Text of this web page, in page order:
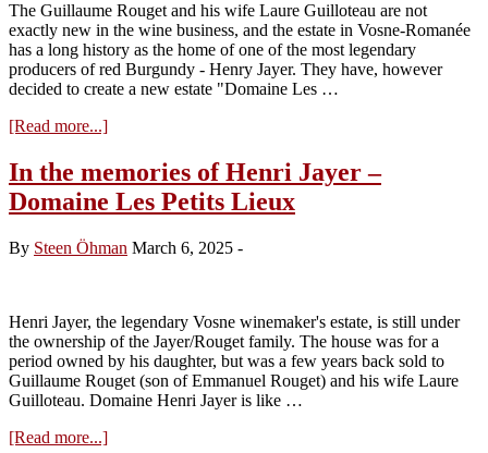
The Guillaume Rouget and his wife Laure Guilloteau are not
exactly new in the wine business, and the estate in Vosne-Romanée
has a long history as the home of one of the most legendary
producers of red Burgundy - Henry Jayer. They have, however
decided to create a new estate "Domaine Les …
[Read more...]about
Domaine
Domaine
Les
Lieux
tasting
In the memories of Henri Jayer –
Domaine Les Petits Lieux
By Steen Öhman March 6, 2025 -
Henri Jayer, the legendary Vosne winemaker's estate, is still under
the ownership of the Jayer/Rouget family. The house was for a
period owned by his daughter, but was a few years back sold to
Guillaume Rouget (son of Emmanuel Rouget) and his wife Laure
Guilloteau. Domaine Henri Jayer is like …
[Read more...]about